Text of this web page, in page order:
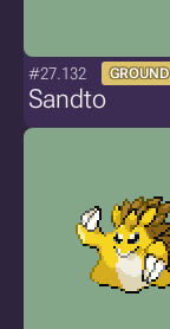
#27.132 GROUND
Sandto